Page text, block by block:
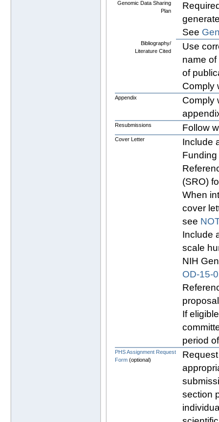
Genomic Data Sharing
Plan
See
Bibliography/
Literature Cited
Use
name
of
Comply
Appendix
Comply
Resubmissions Follow
Cover Letter
Include
(SRO)
When
cover
see
Include
scale
NIH
OD-15-
If
period
PHS Assignment Request
Form (optional)
section